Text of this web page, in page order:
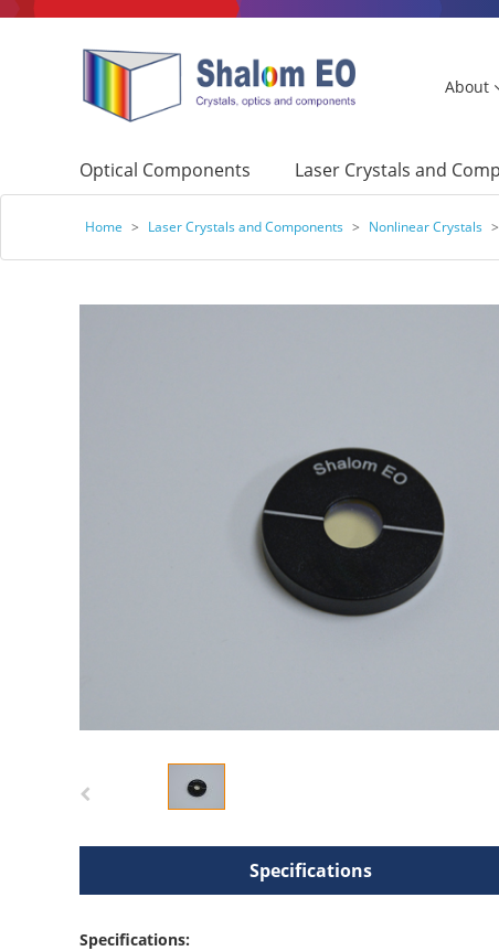
About
Optical Components Laser Crystals and
Home > Laser Crystals and Components > Nonlinear Crystals >
Specifications
Specifications: